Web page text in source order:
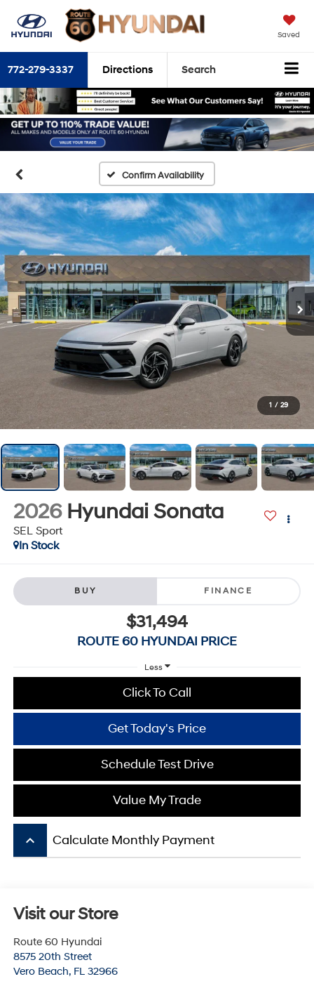
Saved
772-279-3337 Directions Search
Confirm Availability
1 / 29
2026 Hyundai Sonata
SEL Sport
In Stock
BUY FINANCE
$31,494
ROUTE 60 HYUNDAI PRICE
Less
Click To Call
Get Today's Price
Schedule Test Drive
Value My Trade
keyboard_arrow_up Calculate Monthly Payment
Visit our Store
Route 60 Hyundai
8575 20th Street
Vero Beach, FL 32966